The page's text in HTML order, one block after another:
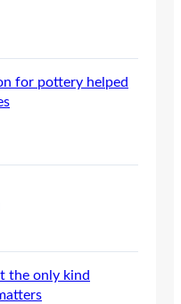
for pottery helped
the only kind